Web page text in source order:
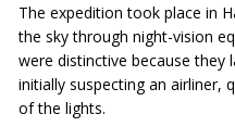
The expedition took place in
the sky through night-vision
were distinctive because they
initially suspecting an airliner,
of the lights.